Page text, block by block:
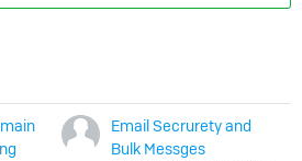
Email Secrurety and
Bulk Messges